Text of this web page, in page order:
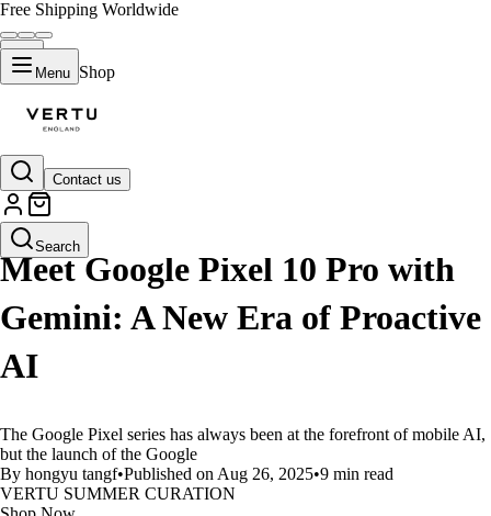
Free Shipping Worldwide
Menu Shop
Contact us
Search
LIFESTYLE
Meet Google Pixel 10 Pro with
Gemini: A New Era of Proactive
AI
The Google Pixel series has always been at the forefront of mobile AI,
but the launch of the Google
By hongyu tangf•Published on Aug 26, 2025•9 min read
VERTU SUMMER CURATION